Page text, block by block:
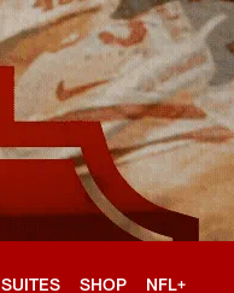
SUITES SHOP NFL+